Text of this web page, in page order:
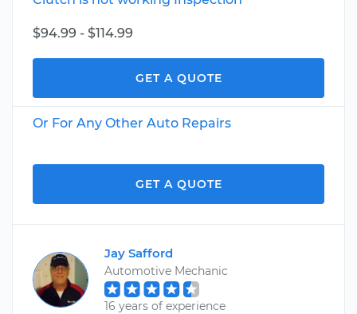
$94.99 - $114.99
GET A QUOTE
Or For Any Other Auto Repairs
GET A QUOTE
Jay Safford
Automotive Mechanic
16 years of experience